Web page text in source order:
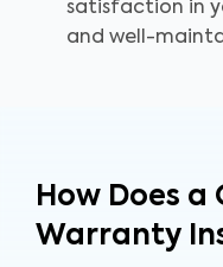
satisfaction in
and well-
How Does a
Warranty